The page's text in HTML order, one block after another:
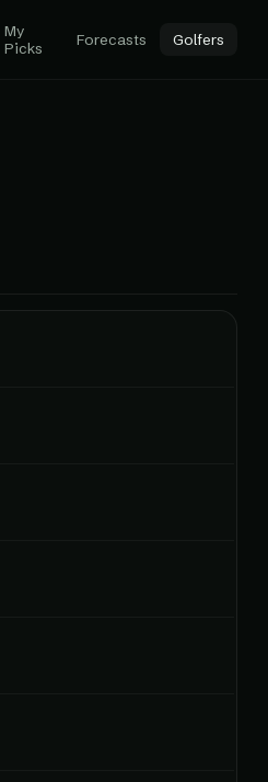
My
Picks
Forecasts Golfers